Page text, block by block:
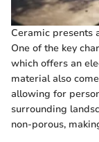
Ceramic presents
One of the key
which offers an
material also
allowing for
surrounding
non-porous,